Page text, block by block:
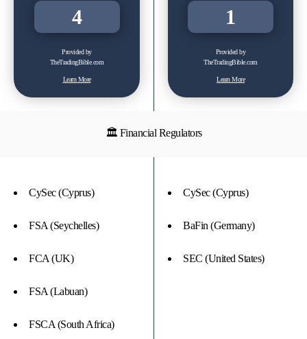
4
Provided by
TheTradingBible.com
Learn More
1
Provided by
TheTradingBible.com
Learn More
🏛 Financial Regulators
CySec (Cyprus)
FSA (Seychelles)
FCA (UK)
FSA (Labuan)
FSCA (South Africa)
CySec (Cyprus)
BaFin (Germany)
SEC (United States)